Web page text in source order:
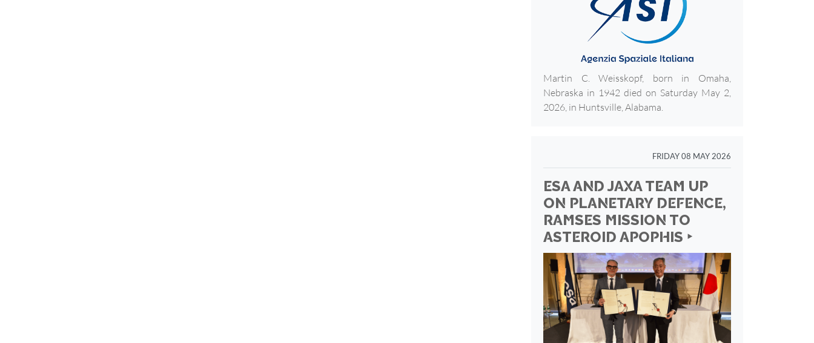
Martin C. Weisskopf, born in Omaha,
Nebraska in 1942 died on Saturday May 2,
2026, in Huntsville, Alabama.
FRIDAY 08 MAY 2026
ESA AND JAXA TEAM UP
ON PLANETARY DEFENCE,
RAMSES MISSION TO
ASTEROID APOPHIS ‣